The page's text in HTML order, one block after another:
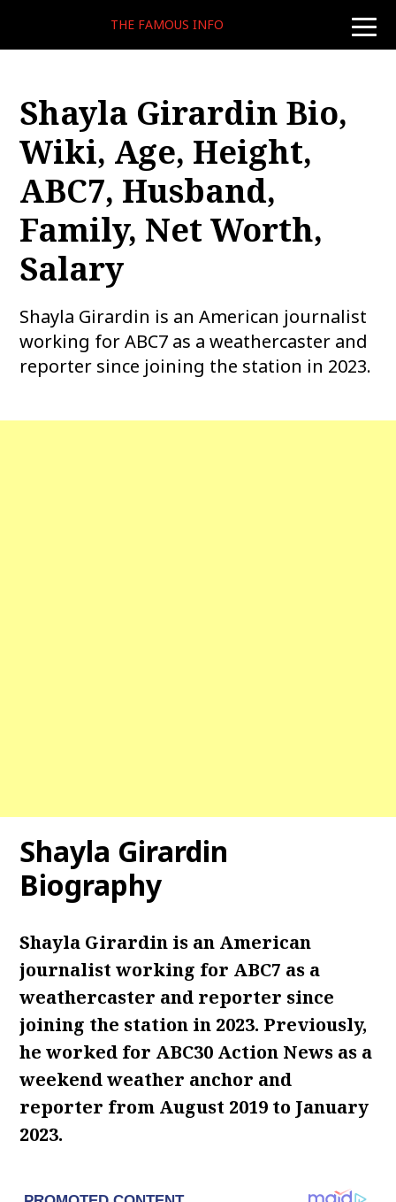
toggle
THE FAMOUS INFO
Shayla Girardin Bio,
Wiki, Age, Height,
ABC7, Husband,
Family, Net Worth,
Salary
Shayla Girardin is an American journalist
working for ABC7 as a weathercaster and
reporter since joining the station in 2023.
Shayla Girardin
Biography
Shayla Girardin is an American
journalist working for ABC7 as a
weathercaster and reporter since
joining the station in 2023. Previously,
he worked for ABC30 Action News as a
weekend weather anchor and
reporter from August 2019 to January
2023.